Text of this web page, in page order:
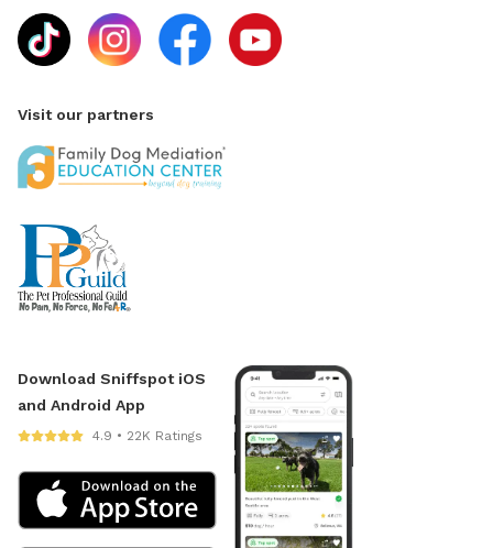
Visit our partners
Download Sniffspot iOS
and Android App
4.9 • 22K Ratings